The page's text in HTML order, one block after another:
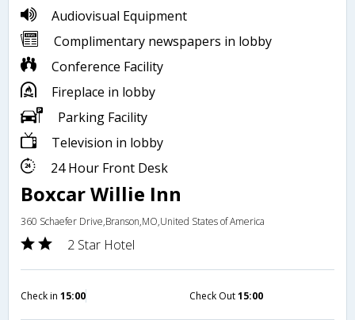
Audiovisual Equipment
Complimentary newspapers in lobby
Conference Facility
Fireplace in lobby
Parking Facility
Television in lobby
24 Hour Front Desk
Boxcar Willie Inn
360 Schaefer Drive,Branson,MO,United States of America
2 Star Hotel
Check in 15:00 Check Out15:00